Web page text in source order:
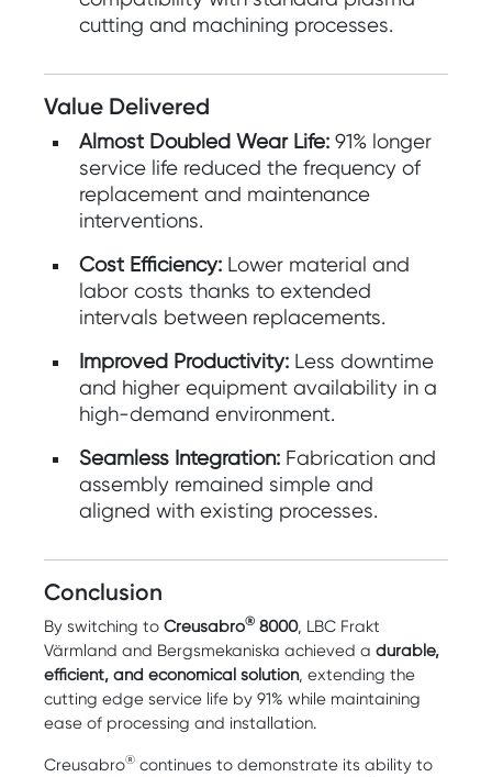
cutting and machining processes.
Value Delivered
Almost Doubled Wear Life:91% longer
service life reduced the frequency of
replacement and maintenance
interventions.
Cost Efficiency:Lower material and
labor costs thanks to extended
intervals between replacements.
Improved Productivity:Less downtime
and higher equipment availability in a
high-demand environment.
Seamless Integration:Fabrication and
assembly remained simple and
aligned with existing processes.
Conclusion
By switching to Creusabro® 8000, LBC Frakt
Värmland and Bergsmekaniska achieved a durable,
efficient, and economical solution, extending the
cutting edge service life by 91% while maintaining
ease of processing and installation.
Creusabro® continues to demonstrate its ability to